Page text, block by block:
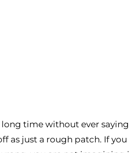
long time without ever
as just a rough patch. If